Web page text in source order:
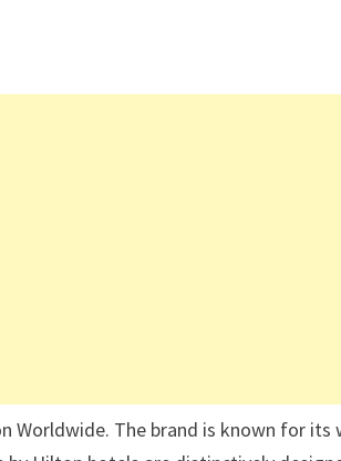
Worldwide. The brand is known for its